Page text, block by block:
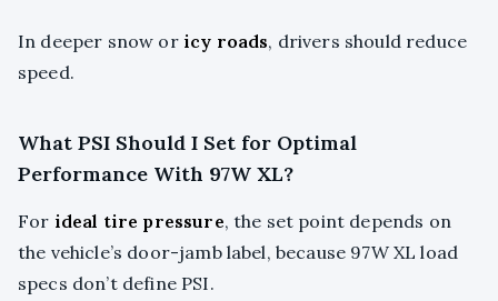
In deeper snow or icy roads, drivers should reduce
speed.
What PSI Should I Set for Optimal
Performance With 97W XL?
For ideal tire pressure, the set point depends on
the vehicle’s door-jamb label, because 97W XL load
specs don’t define PSI.